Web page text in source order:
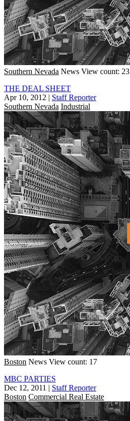
Southern Nevada News View count: 23
THE DEAL SHEET
Apr 10, 2012 | Staff Reporter
Southern Nevada Industrial
Boston News View count: 17
MBC PARTIES
Dec 12, 2011 | Staff Reporter
Boston Commercial Real Estate